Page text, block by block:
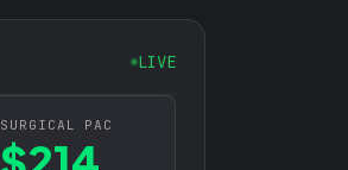
LIVE
SURGICAL PAC